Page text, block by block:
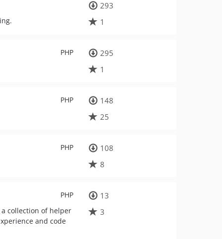
293
1
PHP
295
1
PHP
148
25
PHP
108
8
PHP
collection of helper
and code
13
3